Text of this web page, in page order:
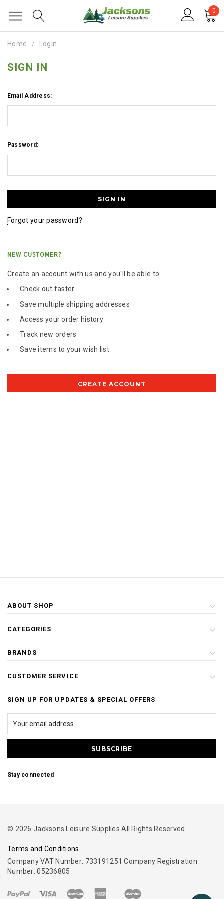
0
Home Login
SIGN IN
Email Address:
Password:
Forgot your password?
NEW CUSTOMER?
Create an account with us and you'll be able to:
Check out faster
Save multiple shipping addresses
Access your order history
Track new orders
Save items to your wish list
CREATE ACCOUNT
ABOUT SHOP
CATEGORIES
BRANDS
CUSTOMER SERVICE
SIGN UP FOR UPDATES & SPECIAL OFFERS
Stay connected
© 2026 Jacksons Leisure Supplies All Rights Reserved.
Terms and Conditions
Company VAT Number: 733191251 Company Registration
Number: 05236805